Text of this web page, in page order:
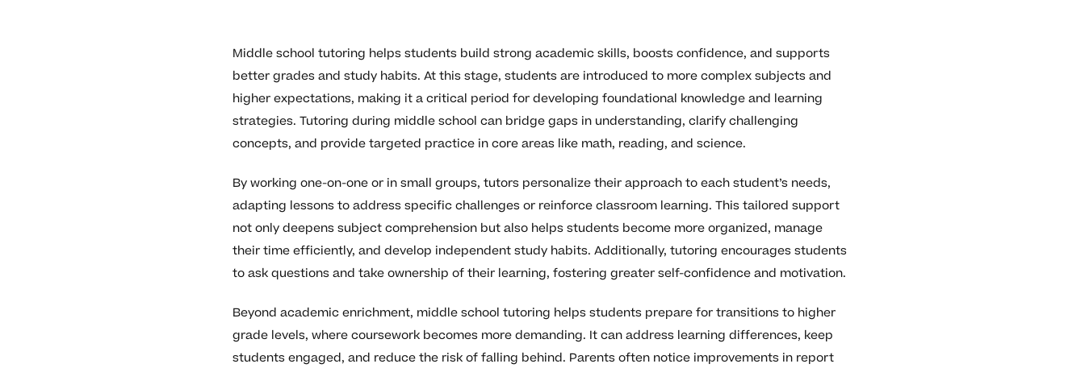
Middle school tutoring helps students build strong academic skills, boosts confidence, and supports
better grades and study habits. At this stage, students are introduced to more complex subjects and
higher expectations, making it a critical period for developing foundational knowledge and learning
strategies. Tutoring during middle school can bridge gaps in understanding, clarify challenging
concepts, and provide targeted practice in core areas like math, reading, and science.
By working one-on-one or in small groups, tutors personalize their approach to each student’s needs,
adapting lessons to address specific challenges or reinforce classroom learning. This tailored support
not only deepens subject comprehension but also helps students become more organized, manage
their time efficiently, and develop independent study habits. Additionally, tutoring encourages students
to ask questions and take ownership of their learning, fostering greater self-confidence and motivation.
Beyond academic enrichment, middle school tutoring helps students prepare for transitions to higher
grade levels, where coursework becomes more demanding. It can address learning differences, keep
students engaged, and reduce the risk of falling behind. Parents often notice improvements in report